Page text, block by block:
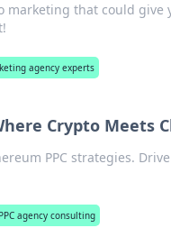
marketing that could give
agency experts
Crypto Meets
PPC strategies.
agency consulting